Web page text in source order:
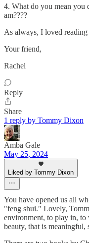
4. What do you mean you
am????
As always, I loved reading
Your friend,
Rachel
Reply
Share
1 reply by Tommy Dixon
Amba Gale
May 25, 2024
Liked by Tommy Dixon
You have opened us all
"feng shui." Lovely,
environment, to play in, to
beauty, that is